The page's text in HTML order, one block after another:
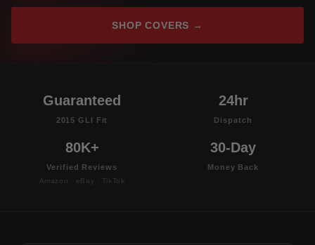
SHOP COVERS →
Guaranteed
2015 GLI Fit
24hr
Dispatch
80K+
Verified Reviews
Amazon · eBay · TikTok
30-Day
Money Back